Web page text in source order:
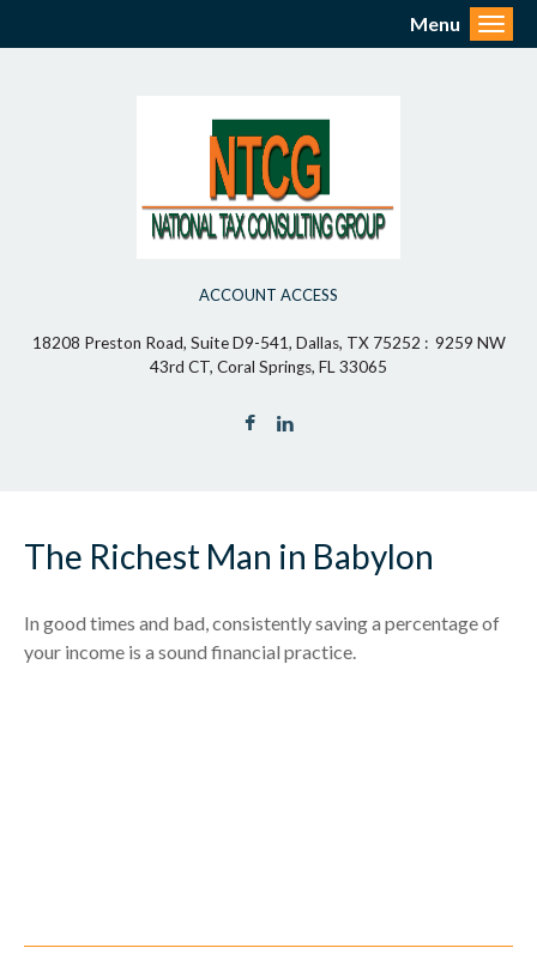
ACCOUNT ACCESS
18208 Preston Road, Suite D9-541, Dallas, TX 75252 : 9259 NW
43rd CT, Coral Springs, FL 33065
Menu
The Richest Man in Babylon
In good times and bad, consistently saving a percentage of
your income is a sound financial practice.